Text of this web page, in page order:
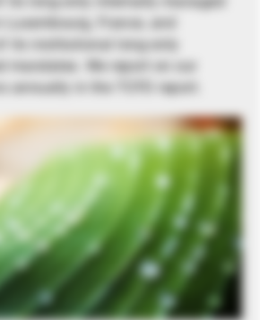
France, and
its institutional long-only
mandates. We report on our
annually in the TCFD report.